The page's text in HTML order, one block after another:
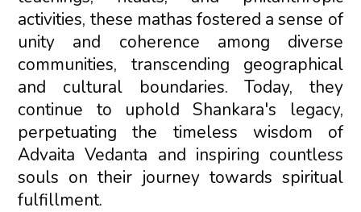
activities, these mathas fostered a sense of
unity and coherence among diverse
communities, transcending geographical
and cultural boundaries. Today, they
continue to uphold Shankara's legacy,
perpetuating the timeless wisdom of
Advaita Vedanta and inspiring countless
souls on their journey towards spiritual
fulfillment.